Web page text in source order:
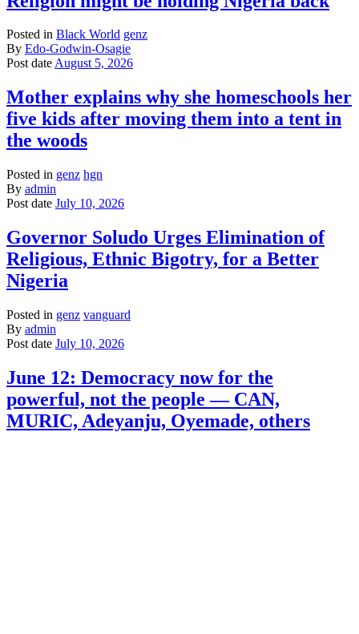
Posted in Black World genz
By Edo-Godwin-Osagie
Post dateAugust 5, 2026
Mother explains why she homeschools her
five kids after moving them into a tent in
the woods
Posted in genz hgn
By admin
Post date July 10, 2026
Governor Soludo Urges Elimination of
Religious, Ethnic Bigotry, for a Better
Nigeria
Posted in genz vanguard
By admin
Post date July 10, 2026
June 12: Democracy now for the
powerful, not the people — CAN,
MURIC, Adeyanju, Oyemade, others